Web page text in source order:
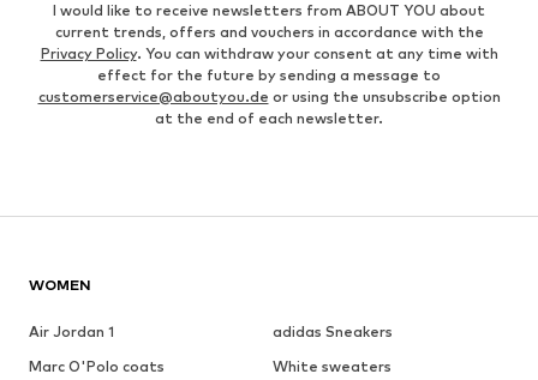
I would like to receive newsletters from ABOUT YOU about
current trends, offers and vouchers in accordance with the
Privacy Policy. You can withdraw your consent at any time with
effect for the future by sending a message to
customerservice@aboutyou.de or using the unsubscribe option
at the end of each newsletter.
WOMEN
Air Jordan 1
adidas Sneakers
Marc O'Polo coats
White sweaters